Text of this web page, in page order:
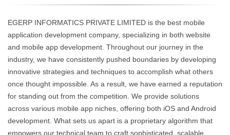
EGERP INFORMATICS PRIVATE LIMITED is the best mobile
application development company, specializing in both website
and mobile app development. Throughout our journey in the
industry, we have consistently pushed boundaries by developing
innovative strategies and techniques to accomplish what others
once thought impossible. As a result, we have earned a reputation
for standing out from the competition. We provide solutions
across various mobile app niches, offering both iOS and Android
development. What sets us apart is a proprietary algorithm that
empowers our technical team to craft sophisticated, scalable